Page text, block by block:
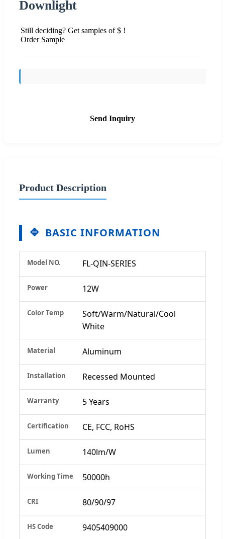
Downlight
Still deciding? Get samples of $ !
Order Sample
Send Inquiry
Product Description
BASIC INFORMATION
Model NO. FL-QIN-SERIES
Power 12W
Color Temp
Soft/Warm/Natural/Cool
White
Material Aluminum
Installation Recessed Mounted
Warranty 5 Years
Certification CE, FCC, RoHS
Lumen 140lm/W
Working Time 50000h
CRI 80/90/97
HS Code 9405409000